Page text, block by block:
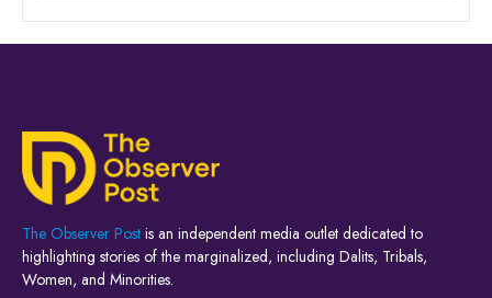
The Observer Post is an independent media outlet dedicated to
highlighting stories of the marginalized, including Dalits, Tribals,
Women, and Minorities.